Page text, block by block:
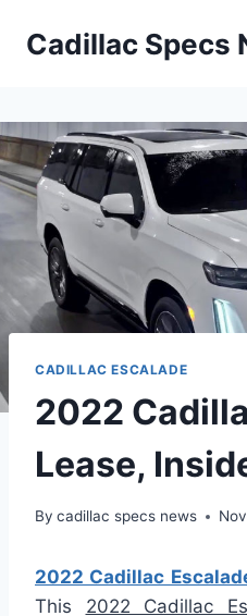
Cadillac Specs
CADILLAC ESCALADE
2022
Lease,
By cadillac specs news
2022 Cadillac
This 2022 Cadillac